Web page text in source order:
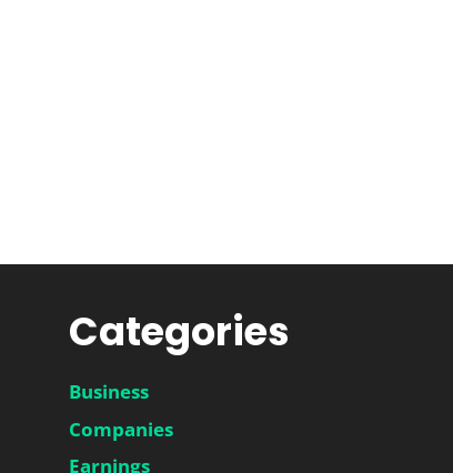
Categories
Business
Companies
Earnings